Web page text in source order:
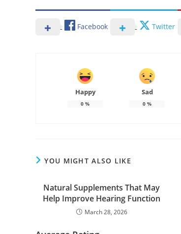
Facebook Twitter
Happy
0 %
Sad
0 %
YOU MIGHT ALSO LIKE
Natural Supplements That May
Help Improve Hearing Function
March 28, 2026